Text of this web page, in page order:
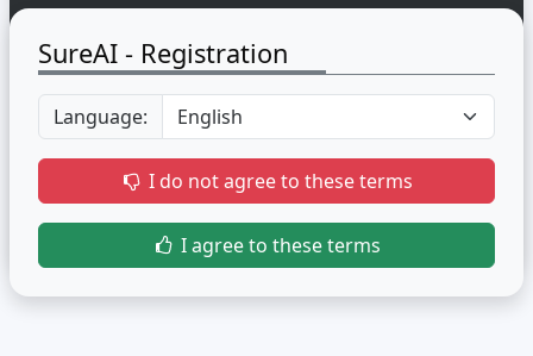
SureAI - Registration
Language:
I do not agree to these terms
I agree to these terms